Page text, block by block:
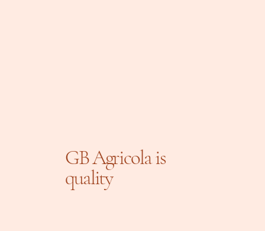
GB Agricola is
quality